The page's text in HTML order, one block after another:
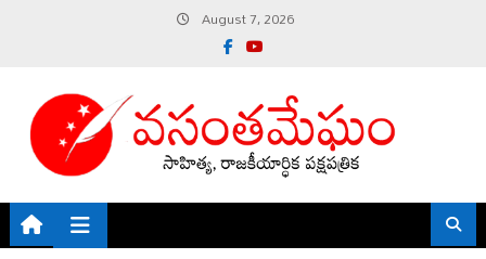
content
August 7, 2026